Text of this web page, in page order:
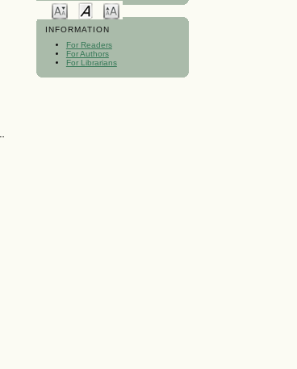
INFORMATION
For Readers
For Authors
For Librarians